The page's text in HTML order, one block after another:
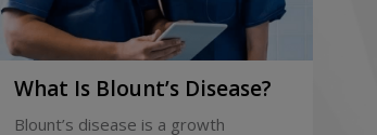
What Is Blount’s Disease?
Blount’s disease is a growth